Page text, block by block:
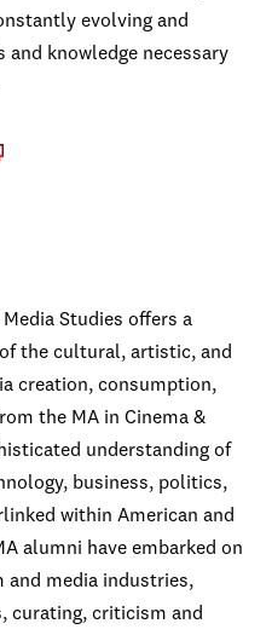
evolving and
knowledge necessary
Studies offers a
the cultural, artistic, and
creation, consumption,
the MA in Cinema &
understanding of
business, politics,
within American and
alumni have embarked on
and media industries,
curating, criticism and